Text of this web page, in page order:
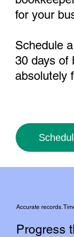
for your
Schedule
30 days of
absolutely
Accurate records.
Progress